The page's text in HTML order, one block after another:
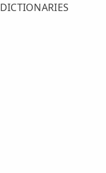
DICTIONARIES